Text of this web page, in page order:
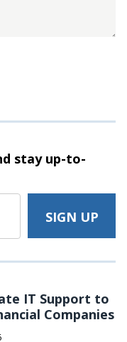
stayup-to-
IT Support to
Companies